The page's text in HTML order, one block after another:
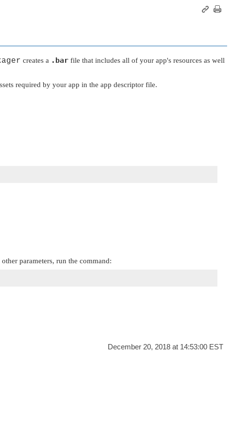
creates a .bar file that includes all of your app's resources as well
required by your app in the app descriptor file.
parameters, run the command:
December 20, 2018 at 14:53:00 EST